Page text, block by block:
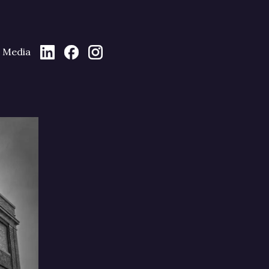
Media